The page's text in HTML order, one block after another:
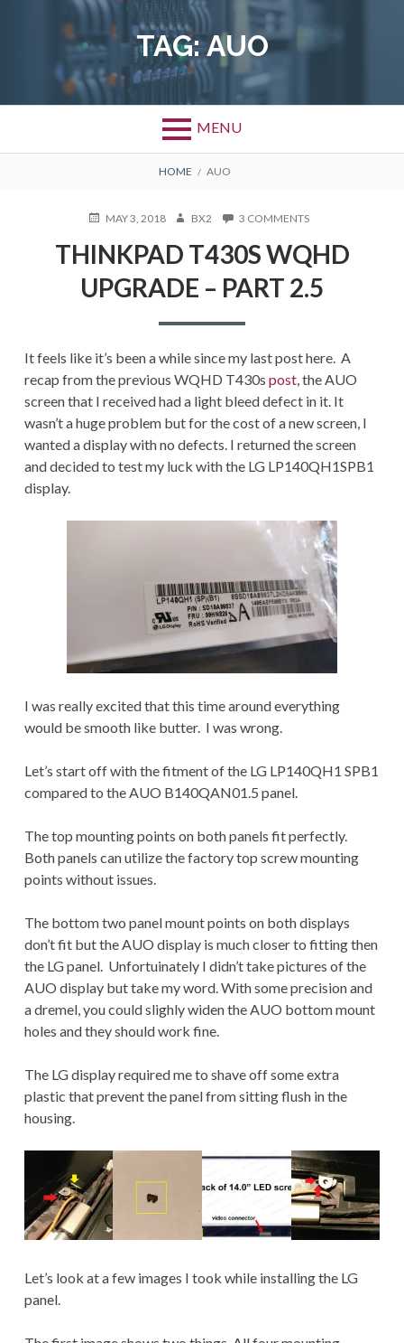
TAG:AUO
MENU
BREADCRUMBS
HOME AUO
POSTEDMAY 3, 2018 AUTHOR
BX2 3 COMMENTSON
T430S
WQHD
UPGRADE
–
THINKPAD T430S WQHD
UPGRADE – PART 2.5
It feels like it’s been a while since my last post here. A
recap from the previous WQHD T430s post, the AUO
screen that I received had a light bleed defect in it. It
wasn’t a huge problem but for the cost of a new screen, I
wanted a display with no defects. I returned the screen
and decided to test my luck with the LG LP140QH1SPB1
display.
I was really excited that this time around everything
would be smooth like butter. I was wrong.
Let’s start off with the fitment of the LG LP140QH1 SPB1
compared to the AUO B140QAN01.5 panel.
The top mounting points on both panels fit perfectly.
Both panels can utilize the factory top screw mounting
points without issues.
The bottom two panel mount points on both displays
don’t fit but the AUO display is much closer to fitting then
the LG panel. Unfortuinately I didn’t take pictures of the
AUO display but take my word. With some precision and
a dremel, you could slighly widen the AUO bottom mount
holes and they should work fine.
The LG display required me to shave off some extra
plastic that prevent the panel from sitting flush in the
housing.
Let’s look at a few images I took while installing the LG
panel.